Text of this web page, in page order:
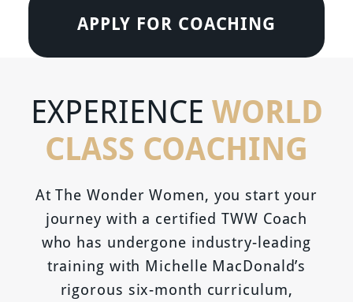
APPLY FOR COACHING
EXPERIENCE WORLD
CLASS COACHING
At The Wonder Women, you start your
journey with a certified TWW Coach
who has undergone industry-leading
training with Michelle MacDonald’s
rigorous six-month curriculum,